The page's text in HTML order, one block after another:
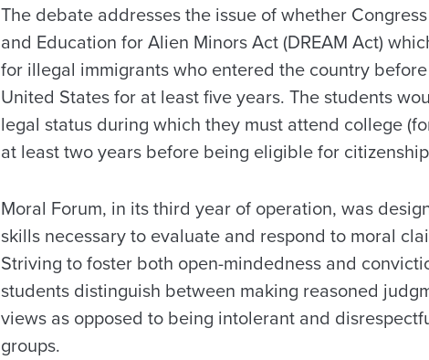
The debate addresses the issue of whether
and Education for Alien Minors Act (DREAM Act)
for illegal immigrants who entered the country
United States for at least five years. The students
legal status during which they must attend college
at least two years before being eligible for
Moral Forum, in its third year of operation, was
skills necessary to evaluate and respond to moral
Striving to foster both open-mindedness and
students distinguish between making reasoned
views as opposed to being intolerant and
groups.